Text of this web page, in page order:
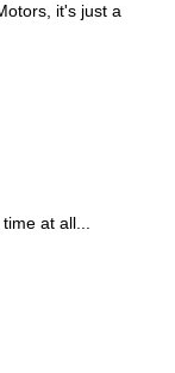
it's just a
at all...